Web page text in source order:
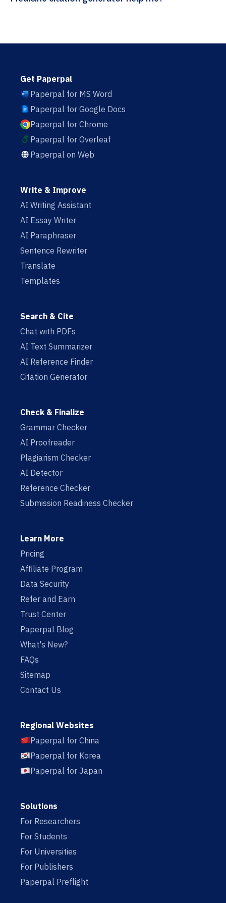
Get Paperpal
Paperpal for MS Word
Paperpal for Google Docs
Paperpal for Chrome
Paperpal for Overleaf
Paperpal on Web
Write & Improve
AI Writing Assistant
AI Essay Writer
AI Paraphraser
Sentence Rewriter
Translate
Templates
Search & Cite
Chat with PDFs
AI Text Summarizer
AI Reference Finder
Citation Generator
Check & Finalize
Grammar Checker
AI Proofreader
Plagiarism Checker
AI Detector
Reference Checker
Submission Readiness Checker
Learn More
Pricing
Affiliate Program
Data Security
Refer and Earn
Trust Center
Paperpal Blog
What's New?
FAQs
Sitemap
Contact Us
Regional Websites
Paperpal for China
Paperpal for Korea
Paperpal for Japan
Solutions
For Researchers
For Students
For Universities
For Publishers
Paperpal Preflight